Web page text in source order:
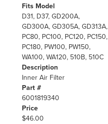
Fits Model
D31, D37, GD200A,
GD300A, GD305A, GD313A,
PC80, PC100, PC120, PC150,
PC180, PW100, PW150,
WA100, WA120, 510B, 510C
Description
Inner Air Filter
Part #
6001819340
Price
$46.00